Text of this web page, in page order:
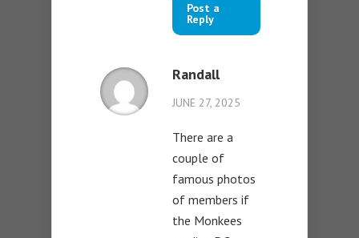
Post a
Reply
Randall
JUNE 27, 2025
There are a
couple of
famous photos
of members if
the Monkees